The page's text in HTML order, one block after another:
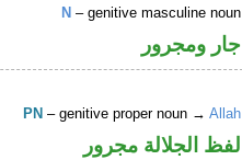
N – genitive masculine noun
جار ومجرور
PN – genitive proper noun →Allah
لفظ الجلالة مجرور